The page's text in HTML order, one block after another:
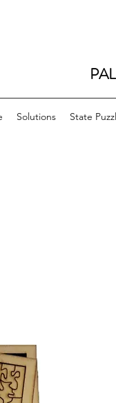
Solutions State